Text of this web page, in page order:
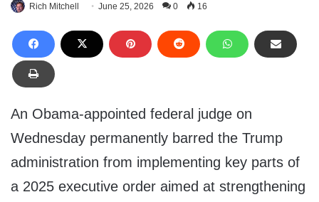
Rich Mitchell June 25, 2026 0 16
An Obama-appointed federal judge on
Wednesday permanently barred the Trump
administration from implementing key parts of
a 2025 executive order aimed at strengthening